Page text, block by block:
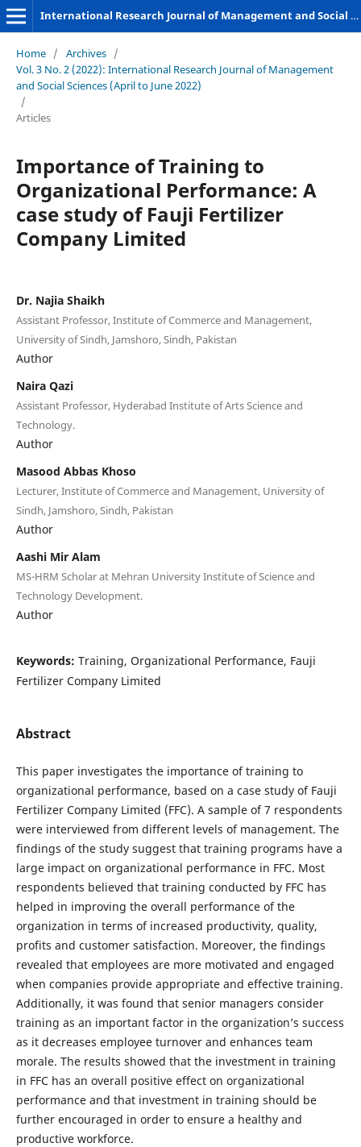
International Research Journal of Management and Social Sciences
Home / Archives /
Vol. 3 No. 2 (2022): International Research Journal of Management
and Social Sciences (April to June 2022)
/
Articles
Importance of Training to
Organizational Performance: A
case study of Fauji Fertilizer
Company Limited
Dr. Najia Shaikh
Assistant Professor, Institute of Commerce and Management,
University of Sindh, Jamshoro, Sindh, Pakistan
Author
Naira Qazi
Assistant Professor, Hyderabad Institute of Arts Science and
Technology.
Author
Masood Abbas Khoso
Lecturer, Institute of Commerce and Management, University of
Sindh, Jamshoro, Sindh, Pakistan
Author
Aashi Mir Alam
MS-HRM Scholar at Mehran University Institute of Science and
Technology Development.
Author
Keywords: Training, Organizational Performance, Fauji
Fertilizer Company Limited
Abstract
This paper investigates the importance of training to
organizational performance, based on a case study of Fauji
Fertilizer Company Limited (FFC). A sample of 7 respondents
were interviewed from different levels of management. The
findings of the study suggest that training programs have a
large impact on organizational performance in FFC. Most
respondents believed that training conducted by FFC has
helped in improving the overall performance of the
organization in terms of increased productivity, quality,
profits and customer satisfaction. Moreover, the findings
revealed that employees are more motivated and engaged
when companies provide appropriate and effective training.
Additionally, it was found that senior managers consider
training as an important factor in the organization’s success
as it decreases employee turnover and enhances team
morale. The results showed that the investment in training
in FFC has an overall positive effect on organizational
performance and that investment in training should be
further encouraged in order to ensure a healthy and
productive workforce.